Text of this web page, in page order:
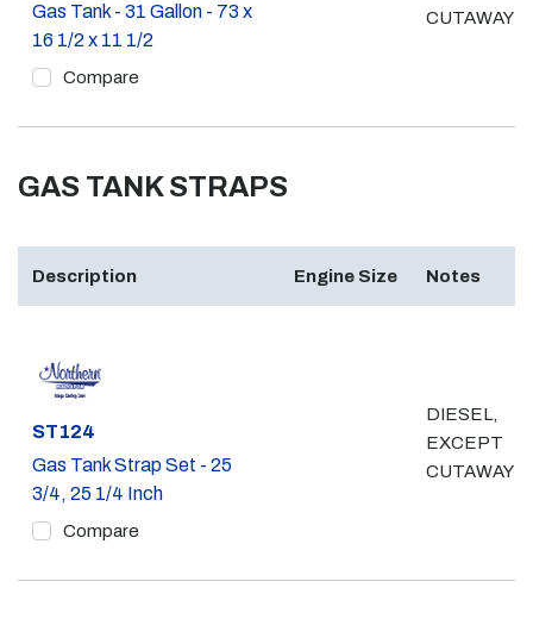
Gas Tank - 31 Gallon - 73 x
16 1/2 x 11 1/2
Compare
CUTAWAY
GAS TANK STRAPS
Description Engine Size Notes
Part #
ST124
Gas Tank Strap Set - 25
3/4, 25 1/4 Inch
Compare
DIESEL,
EXCEPT
CUTAWAY